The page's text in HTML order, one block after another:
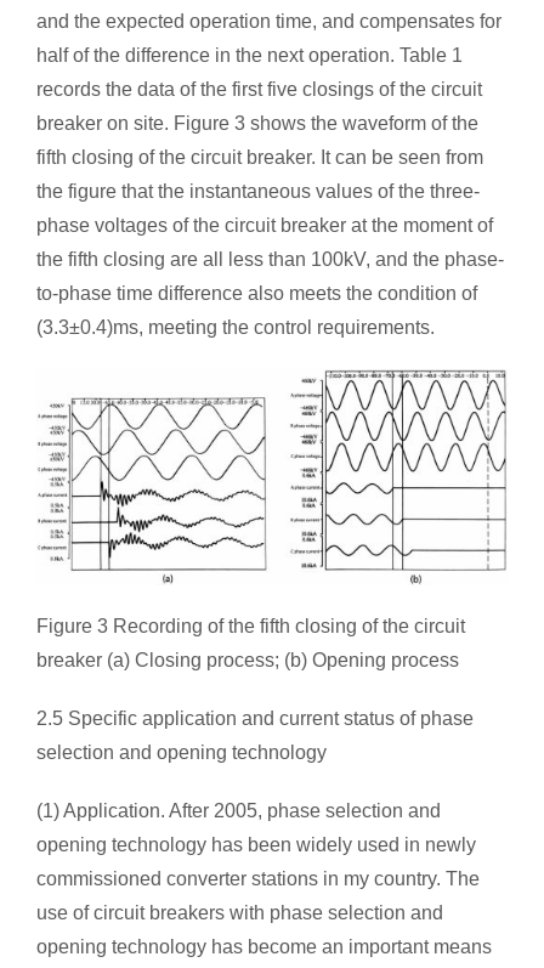
and the expected operation time, and compensates for
half of the difference in the next operation. Table 1
records the data of the first five closings of the circuit
breaker on site. Figure 3 shows the waveform of the
fifth closing of the circuit breaker. It can be seen from
the figure that the instantaneous values ​​of the three-
phase voltages of the circuit breaker at the moment of
the fifth closing are all less than 100kV, and the phase-
to-phase time difference also meets the condition of
(3.3±0.4)ms, meeting the control requirements.
Figure 3 Recording of the fifth closing of the circuit
breaker (a) Closing process; (b) Opening process
2.5 Specific application and current status of phase
selection and opening technology
(1) Application. After 2005, phase selection and
opening technology has been widely used in newly
commissioned converter stations in my country. The
use of circuit breakers with phase selection and
opening technology has become an important means